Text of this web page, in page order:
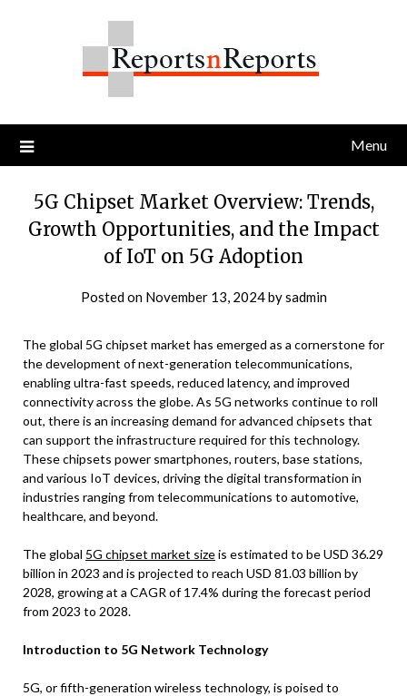
Menu
5G Chipset Market Overview: Trends,
Growth Opportunities, and the Impact
of IoT on 5G Adoption
Posted on November 13, 2024bysadmin
The global 5G chipset market has emerged as a cornerstone for
the development of next-generation telecommunications,
enabling ultra-fast speeds, reduced latency, and improved
connectivity across the globe. As 5G networks continue to roll
out, there is an increasing demand for advanced chipsets that
can support the infrastructure required for this technology.
These chipsets power smartphones, routers, base stations,
and various IoT devices, driving the digital transformation in
industries ranging from telecommunications to automotive,
healthcare, and beyond.
The global 5G chipset market sizeis estimated to be USD 36.29
billion in 2023 and is projected to reach USD 81.03 billion by
2028, growing at a CAGR of 17.4% during the forecast period
from 2023 to 2028.
Introduction to 5G Network Technology
5G, or fifth-generation wireless technology, is poised to